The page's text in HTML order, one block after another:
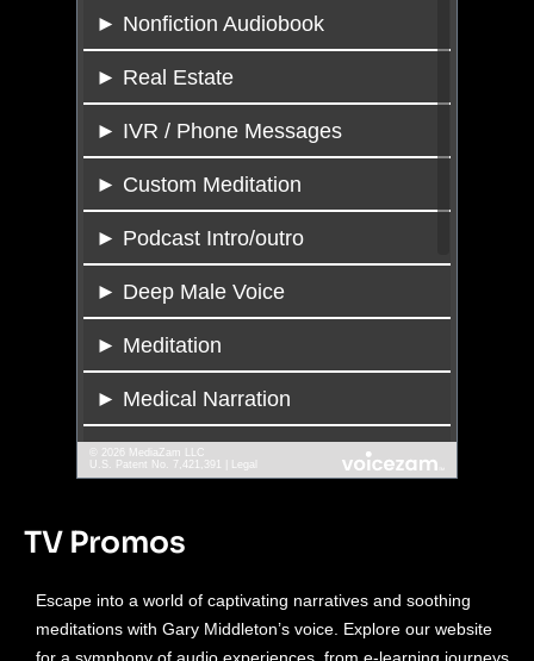
TV Promos
Escape into a world of captivating narratives and soothing
meditations with Gary Middleton’s voice. Explore our website